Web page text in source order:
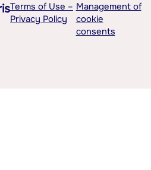
Terms of Use –
Privacy Policy
Management of
cookie
consents